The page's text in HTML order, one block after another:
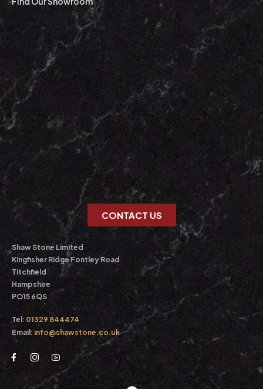
CONTACT US
Shaw Stone Limited
Kingfisher Ridge Fontley Road
Titchfield
Hampshire
PO15 6QS
Tel: 01329 844474
Email: info@shawstone.co.uk